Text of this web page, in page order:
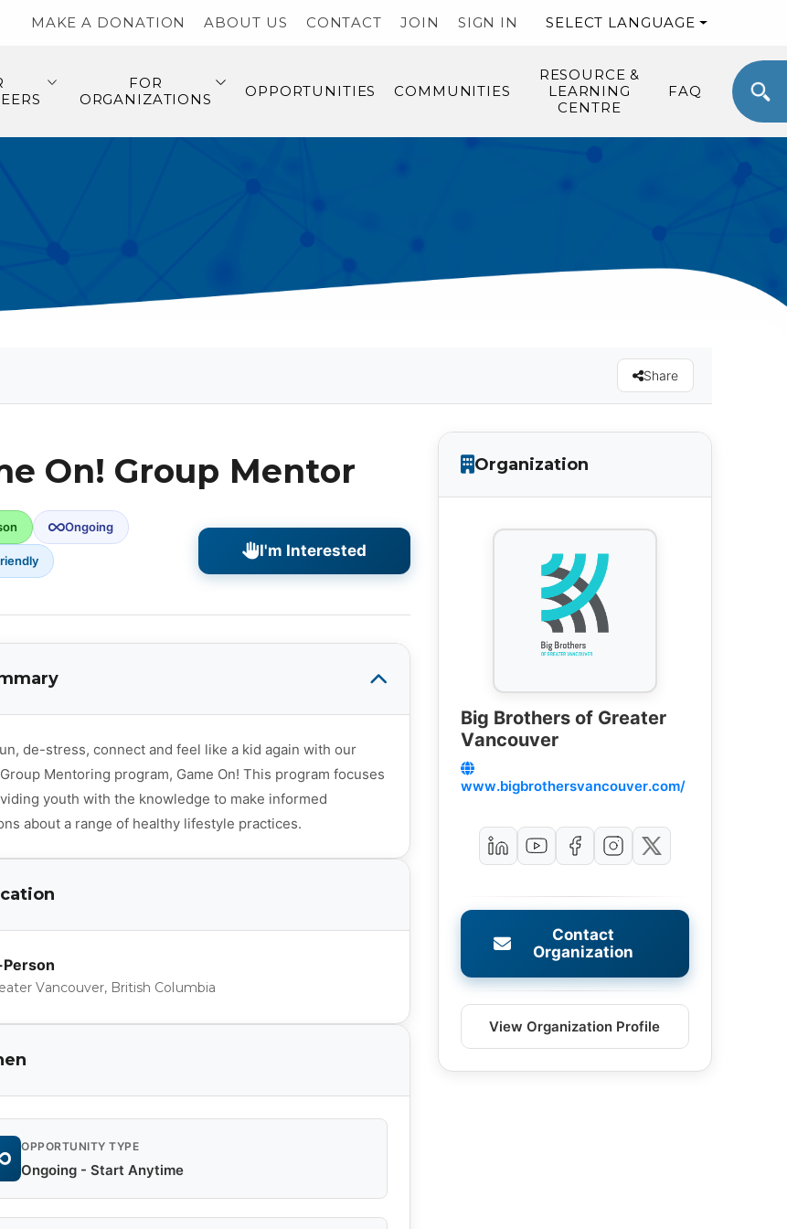
MAKE A DONATION ABOUT US CONTACT JOIN SIGN IN SELECT LANGUAGE
FOR
ORGANIZATIONS
OPPORTUNITIES COMMUNITIES
RESOURCE &
LEARNING
CENTRE
FAQ
Share
On! Group Mentor
Ongoing
I'm Interested
de-stress, connect and feel like a kid again with our
Mentoring program, Game On! This program focuses
youth with the knowledge to make informed
about a range of healthy lifestyle practices.
Vancouver, British Columbia
OPPORTUNITY TYPE
Ongoing - Start Anytime
Organization
Big Brothers of Greater
Vancouver
www.bigbrothersvancouver.com/
Contact
Organization
View Organization Profile